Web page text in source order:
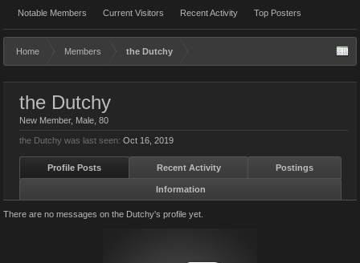
Notable Members Current Visitors Recent Activity Top Posters
Home Members the Dutchy
the Dutchy
New Member, Male, 80
the Dutchy was last seen: Oct 16, 2019
Profile Posts Recent Activity Postings
Information
There are no messages on the Dutchy's profile yet.